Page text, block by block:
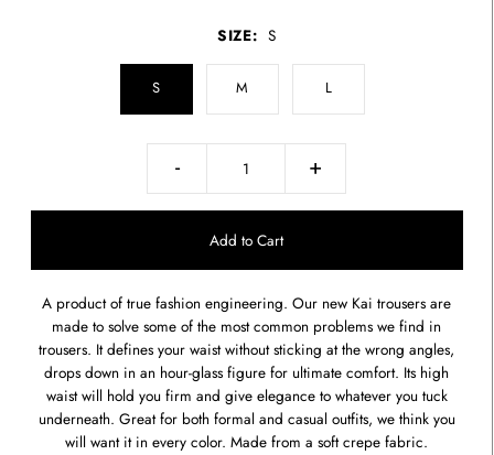
SIZE: S
S M L
- +
A product of true fashion engineering. Our new Kai trousers are
made to solve some of the most common problems we find in
trousers. It defines your waist without sticking at the wrong angles,
drops down in an hour-glass figure for ultimate comfort. Its high
waist will hold you firm and give elegance to whatever you tuck
underneath. Great for both formal and casual outfits, we think you
will want it in every color.Made from asoftcrepe fabric.